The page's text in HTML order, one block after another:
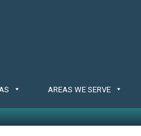
AREAS WE SERVE